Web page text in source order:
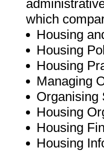
which
Housing
Housing
Housing
Managing
Organising
Housing
Housing
Housing